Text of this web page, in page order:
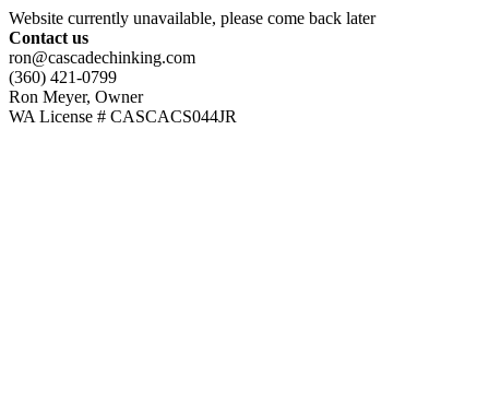
Website currently unavailable, please come back later
Contact us
ron@cascadechinking.com
(360) 421-0799
Ron Meyer, Owner
WA License # CASCACS044JR